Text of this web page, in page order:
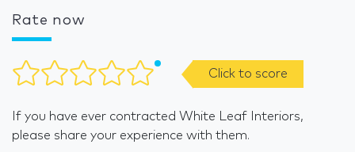
Rate now
Click to score
If you have ever contracted White Leaf Interiors,
please share your experience with them.